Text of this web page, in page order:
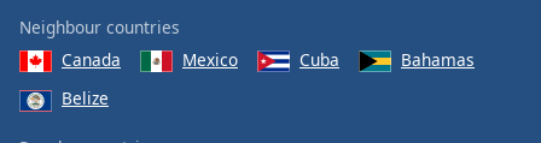
Neighbour countries
Canada
Mexico Cuba
Bahamas
Belize